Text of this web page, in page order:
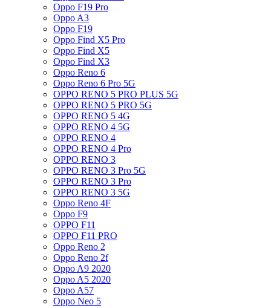
Oppo F19 Pro
Oppo A3
Oppo F19
Oppo Find X5 Pro
Oppo Find X5
Oppo Find X3
Oppo Reno 6
Oppo Reno 6 Pro 5G
OPPO RENO 5 PRO PLUS 5G
OPPO RENO 5 PRO 5G
OPPO RENO 5 4G
OPPO RENO 4 5G
OPPO RENO 4
OPPO RENO 4 Pro
OPPO RENO 3
OPPO RENO 3 Pro 5G
OPPO RENO 3 Pro
OPPO RENO 3 5G
Oppo Reno 4F
Oppo F9
OPPO F11
OPPO F11 PRO
Oppo Reno 2
Oppo Reno 2f
Oppo A9 2020
Oppo A5 2020
Oppo A57
Oppo Neo 5